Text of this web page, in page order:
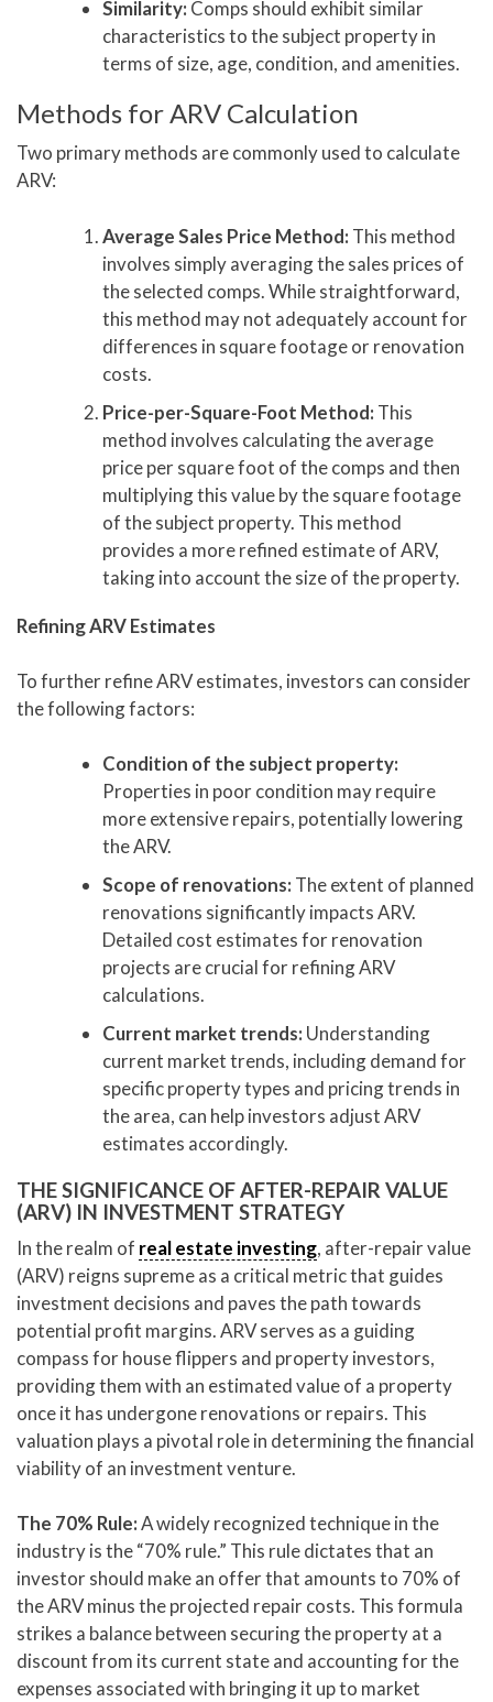
Similarity: Comps should exhibit similar
characteristics to the subject property in
terms of size, age, condition, and amenities.
Methods for ARV Calculation
Two primary methods are commonly used to calculate
ARV:
Average Sales Price Method: This method
involves simply averaging the sales prices of
the selected comps. While straightforward,
this method may not adequately account for
differences in square footage or renovation
costs.
Price-per-Square-Foot Method: This
method involves calculating the average
price per square foot of the comps and then
multiplying this value by the square footage
of the subject property. This method
provides a more refined estimate of ARV,
taking into account the size of the property.
Refining ARV Estimates
To further refine ARV estimates, investors can consider
the following factors:
Condition of the subject property:
Properties in poor condition may require
more extensive repairs, potentially lowering
the ARV.
Scope of renovations: The extent of planned
renovations significantly impacts ARV.
Detailed cost estimates for renovation
projects are crucial for refining ARV
calculations.
Current market trends: Understanding
current market trends, including demand for
specific property types and pricing trends in
the area, can help investors adjust ARV
estimates accordingly.
THE SIGNIFICANCE OF AFTER-REPAIR VALUE
(ARV) IN INVESTMENT STRATEGY
In the realm of real estate investing, after-repair value
(ARV) reigns supreme as a critical metric that guides
investment decisions and paves the path towards
potential profit margins. ARV serves as a guiding
compass for house flippers and property investors,
providing them with an estimated value of a property
once it has undergone renovations or repairs. This
valuation plays a pivotal role in determining the financial
viability of an investment venture.
The 70% Rule:A widely recognized technique in the
industry is the “70% rule.” This rule dictates that an
investor should make an offer that amounts to 70% of
the ARV minus the projected repair costs. This formula
strikes a balance between securing the property at a
discount from its current state and accounting for the
expenses associated with bringing it up to market